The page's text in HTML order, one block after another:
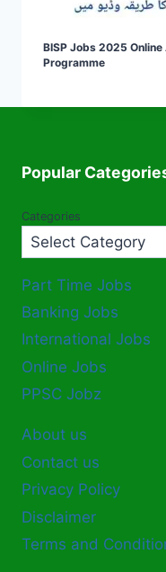
BISP Jobs 2025
Programme
Popular
Categories
Part Time Jobs
Banking Jobs
International Jobs
Online Jobs
PPSC Jobz
About us
Contact us
Privacy Policy
Disclaimer
Terms and